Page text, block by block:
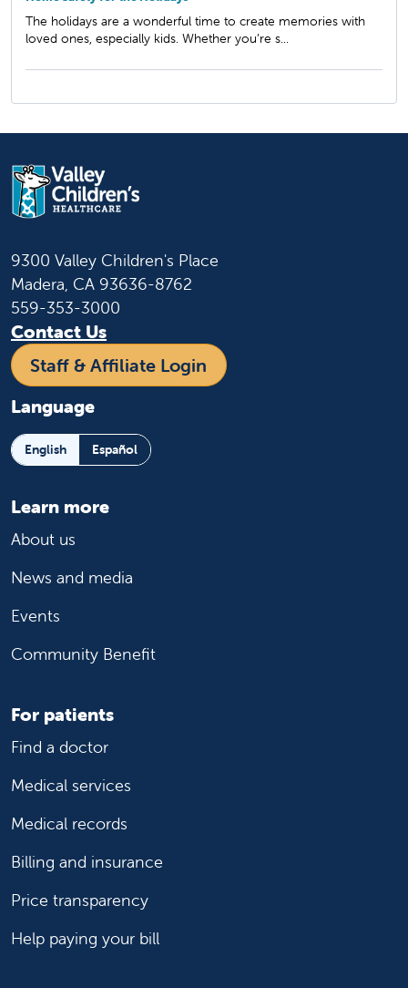
The holidays are a wonderful time to create memories with
loved ones, especially kids. Whether you’re s...
9300 Valley Children's Place
Madera, CA 93636-8762
559-353-3000
Contact Us
Staff & Affiliate Login
Language
English Español
Learn more
About us
News and media
Events
Community Benefit
For patients
Find a doctor
Medical services
Medical records
Billing and insurance
Price transparency
Help paying your bill